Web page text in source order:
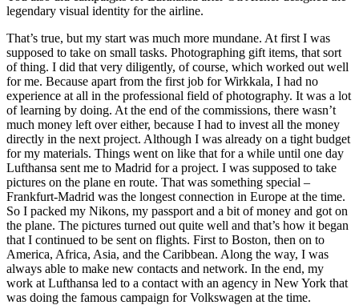
legendary visual identity for the airline.
That’s true, but my start was much more mundane. At first I was
supposed to take on small tasks. Photographing gift items, that sort
of thing. I did that very diligently, of course, which worked out well
for me. Because apart from the first job for Wirkkala, I had no
experience at all in the professional field of photography. It was a lot
of learning by doing. At the end of the commissions, there wasn’t
much money left over either, because I had to invest all the money
directly in the next project. Although I was already on a tight budget
for my materials. Things went on like that for a while until one day
Lufthansa sent me to Madrid for a project. I was supposed to take
pictures on the plane en route. That was something special –
Frankfurt-Madrid was the longest connection in Europe at the time.
So I packed my Nikons, my passport and a bit of money and got on
the plane. The pictures turned out quite well and that’s how it began
that I continued to be sent on flights. First to Boston, then on to
America, Africa, Asia, and the Caribbean. Along the way, I was
always able to make new contacts and network. In the end, my
work at Lufthansa led to a contact with an agency in New York that
was doing the famous campaign for Volkswagen at the time.